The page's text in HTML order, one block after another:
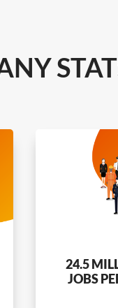
24.5
JOBS